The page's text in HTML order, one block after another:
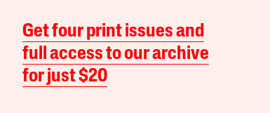
Get four print issues and
full access to our archive
for just $20